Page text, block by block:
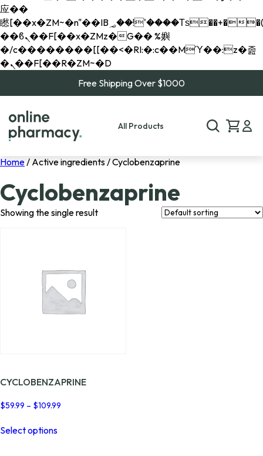
应��
矁[��x�ZM~�n"��IB؃��!'����Тѕ��+��(m��IK�ʭ�/|
��ϐܢ��F[��x�ZMz�G�� %嬩
�/c��������[[��<�RI:�:c��MΎ��:z�졾
�ܢ��F[��R�ZM~�D
Free Shipping Over $1000
All Products
Home/ Active ingredients / Cyclobenzaprine
Cyclobenzaprine
Showing the single result
CYCLOBENZAPRINE
$59.99 – $109.99
Select optionsproduct